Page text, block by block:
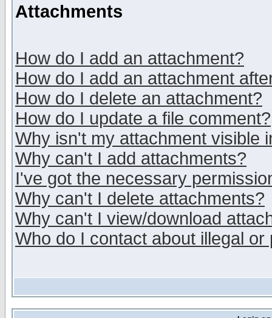
Attachments
How do I add an attachment?
How do I add an attachment
How do I delete an attachment?
How do I update a file comment?
Why isn't my attachment visible
Why can't I add attachments?
I've got the necessary
Why can't I delete attachments?
Why can't I view/download
Who do I contact about illegal